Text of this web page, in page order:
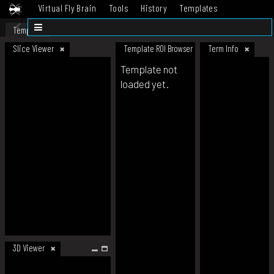
Virtual Fly Brain Tools History
Templates
Datasets
Template
Slice Viewer
3D Viewer
Template ROI Browser Term Info
Template not
loaded yet.